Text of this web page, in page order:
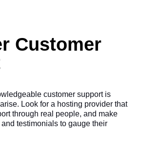
Customer
customer support is
Look for a hosting provider that
through real people, and make
testimonials to gauge their